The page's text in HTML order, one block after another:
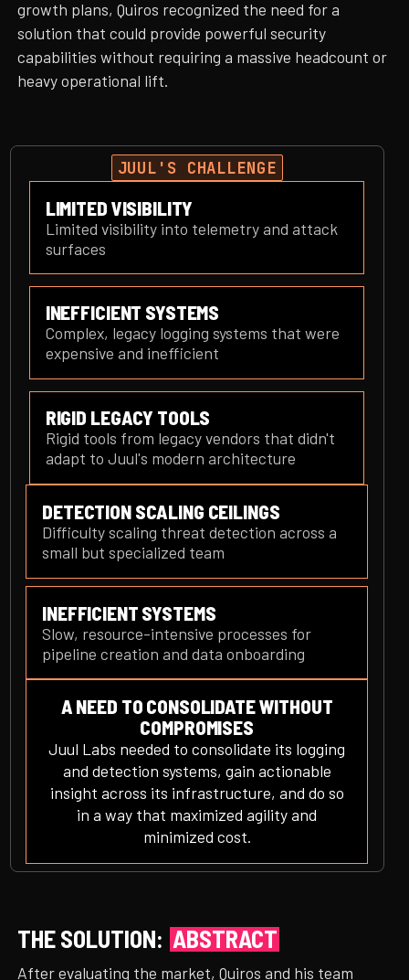
growth plans, Quiros recognized the need for a
solution that could provide powerful security
capabilities without requiring a massive headcount or
heavy operational lift.
JUUL'S CHALLENGE
LIMITED VISIBILITY
Limited visibility into telemetry and attack
surfaces
INEFFICIENT SYSTEMS
Complex, legacy logging systems that were
expensive and inefficient
RIGID LEGACY TOOLS
Rigid tools from legacy vendors that didn't
adapt to Juul's modern architecture
DETECTION SCALING CEILINGS
Difficulty scaling threat detection across a
small but specialized team
INEFFICIENT SYSTEMS
Slow, resource-intensive processes for
pipeline creation and data onboarding
A NEED TO CONSOLIDATE WITHOUT
COMPROMISES
Juul Labs needed to consolidate its logging
and detection systems, gain actionable
insight across its infrastructure, and do so
in a way that maximized agility and
minimized cost.
THE SOLUTION: ABSTRACT
After evaluating the market, Quiros and his team